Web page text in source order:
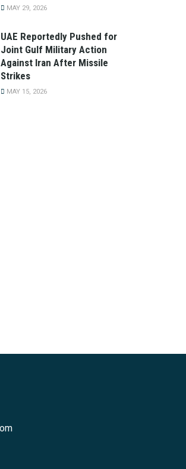
MAY 29, 2026
UAE Reportedly Pushed for
Joint Gulf Military Action
Against Iran After Missile
Strikes
MAY 15, 2026